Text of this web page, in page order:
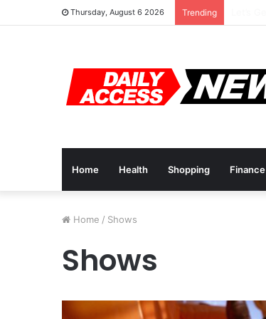
Thursday, August 6 2026 Trending
Home Health Shopping Finance
Home / Shows
Shows